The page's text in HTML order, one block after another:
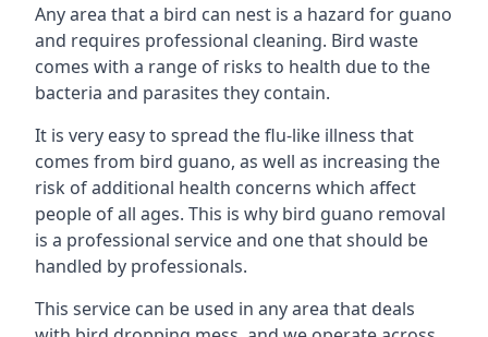
Any area that a bird can nest is a hazard for guano
and requires professional cleaning. Bird waste
comes with a range of risks to health due to the
bacteria and parasites they contain.
It is very easy to spread the flu-like illness that
comes from bird guano, as well as increasing the
risk of additional health concerns which affect
people of all ages. This is why bird guano removal
is a professional service and one that should be
handled by professionals.
This service can be used in any area that deals